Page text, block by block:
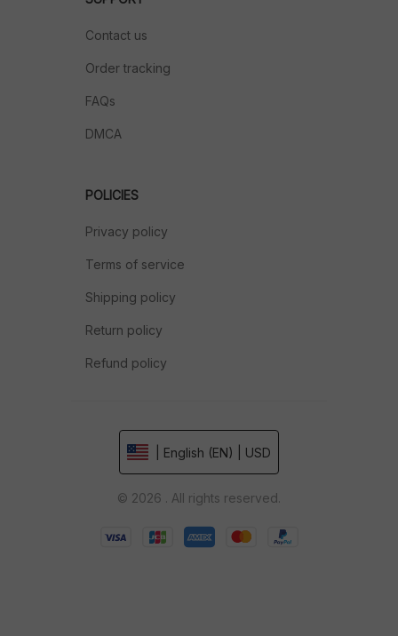
Contact us
Order tracking
FAQs
DMCA
POLICIES
Privacy policy
Terms of service
Shipping policy
Return policy
Refund policy
| English (EN) | USD
© 2026 . All rights reserved.